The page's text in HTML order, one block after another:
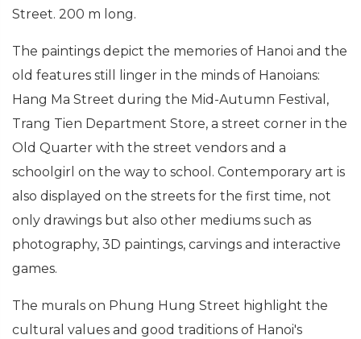
Street. 200 m long.
The paintings depict the memories of Hanoi and the
old features still linger in the minds of Hanoians:
Hang Ma Street during the Mid-Autumn Festival,
Trang Tien Department Store, a street corner in the
Old Quarter with the street vendors and a
schoolgirl on the way to school. Contemporary art is
also displayed on the streets for the first time, not
only drawings but also other mediums such as
photography, 3D paintings, carvings and interactive
games.
The murals on Phung Hung Street highlight the
cultural values and good traditions of Hanoi's